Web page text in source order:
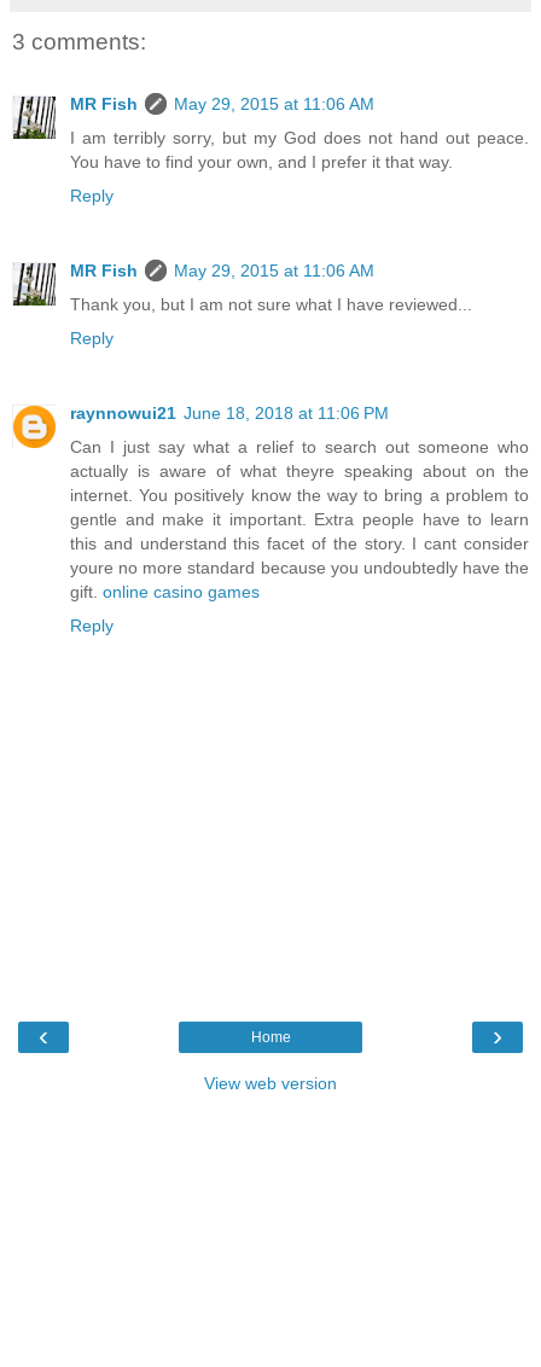
3 comments:
MR Fish
May 29, 2015 at 11:06 AM
I am terribly sorry, but my God does not hand out peace.
You have to find your own, and I prefer it that way.
Reply
MR Fish
May 29, 2015 at 11:06 AM
Thank you, but I am not sure what I have reviewed...
Reply
raynnowui21 June 18, 2018 at 11:06 PM
Can I just say what a relief to search out someone who
actually is aware of what theyre speaking about on the
internet. You positively know the way to bring a problem to
gentle and make it important. Extra people have to learn
this and understand this facet of the story. I cant consider
youre no more standard because you undoubtedly have the
gift. online casino games
Reply
‹ ›
Home
View web version